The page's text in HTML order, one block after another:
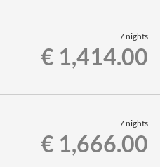
7 nights
€ 1,414.00
7 nights
€ 1,666.00